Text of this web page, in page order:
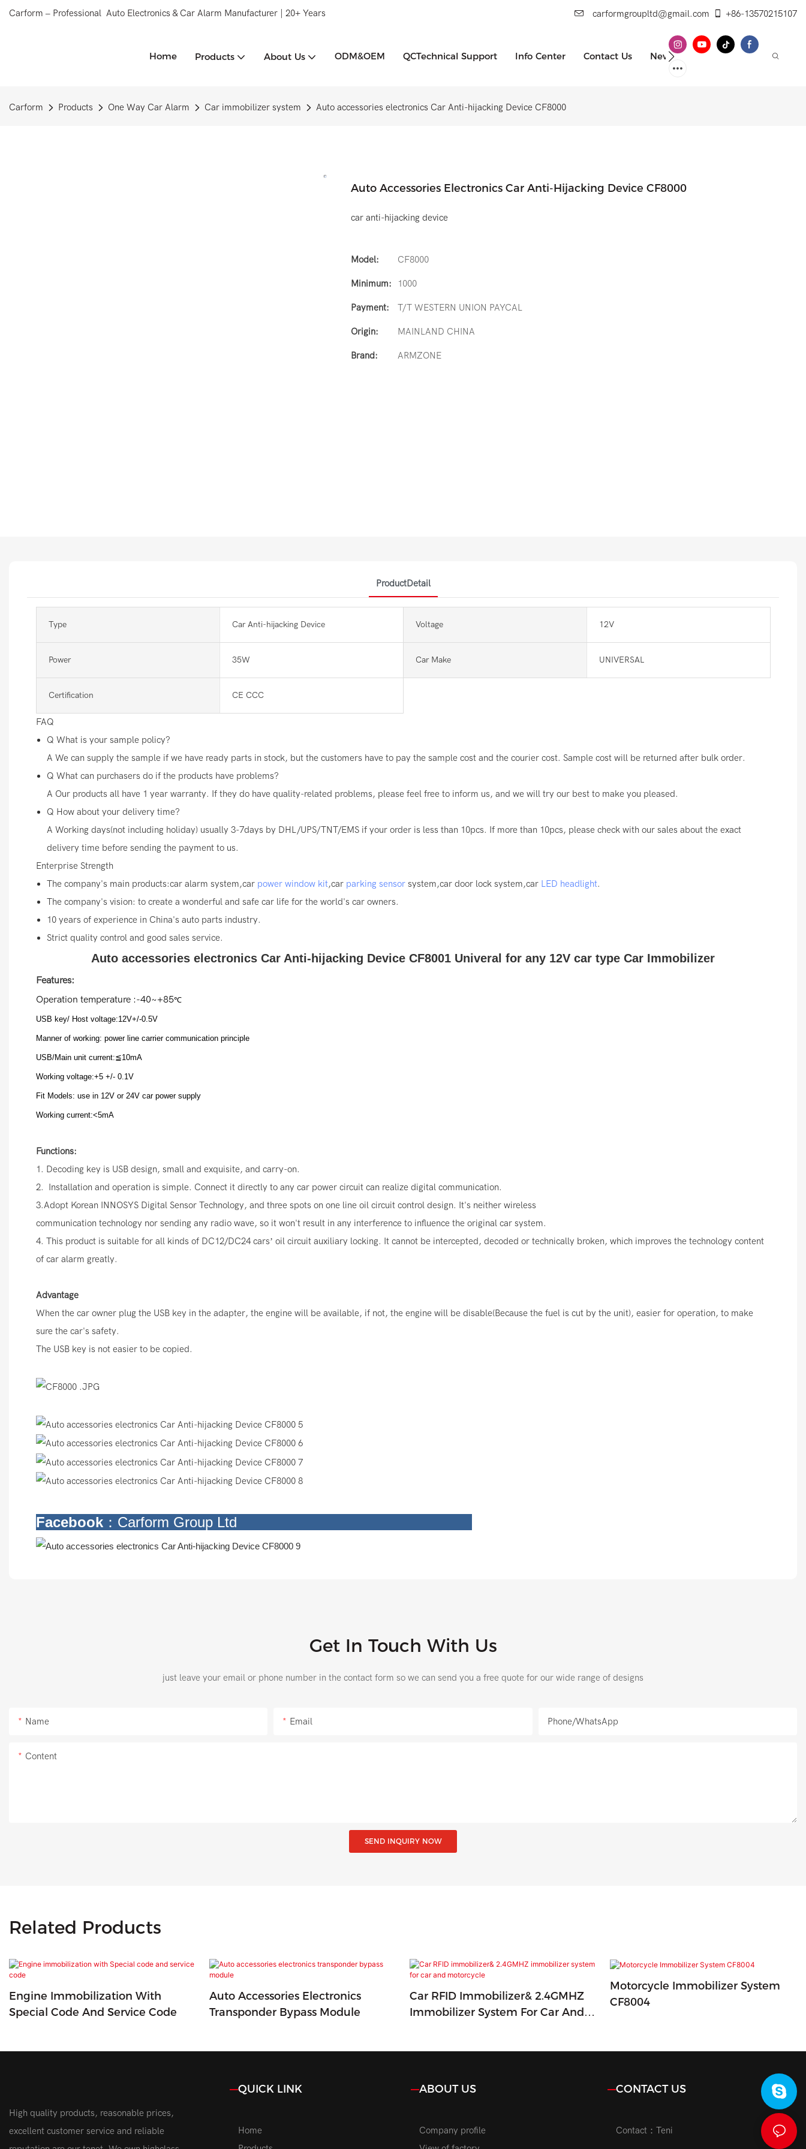
Carform – Professional Auto Electronics & Car Alarm Manufacturer | 20+ Years carformgroupltd@gmail.com +86-13570215107
Home Products About Us ODM&OEM QCTechnical Support Info Center Contact Us News
Carform Products One Way Car Alarm Car immobilizer system Auto accessories electronics Car Anti-hijacking Device CF8000
Auto Accessories Electronics Car Anti-Hijacking Device CF8000
car anti-hijacking device
Model: CF8000
Minimum: 1000
Payment: T/T WESTERN UNION PAYCAL
Origin: MAINLAND CHINA
Brand: ARMZONE
ProductDetail
Type Car Anti-hijacking Device Voltage 12V
Power 35W Car Make UNIVERSAL
Certification CE CCC
FAQ
Q What is your sample policy?
A We can supply the sample if we have ready parts in stock, but the customers have to pay the sample cost and the courier cost. Sample cost will be returned after bulk order.
Q What can purchasers do if the products have problems?
A Our products all have 1 year warranty. If they do have quality-related problems, please feel free to inform us, and we will try our best to make you pleased.
Q How about your delivery time?
A Working days(not including holiday) usually 3-7days by DHL/UPS/TNT/EMS if your order is less than 10pcs. If more than 10pcs, please check with our sales about the exact
delivery time before sending the payment to us.
Enterprise Strength
The company's main products:car alarm system,car power window kit,car parking sensor system,car door lock system,car LED headlight.
The company's vision: to create a wonderful and safe car life for the world's car owners.
10 years of experience in China's auto parts industry.
Strict quality control and good sales service.
Auto accessories electronics Car Anti-hijacking Device CF8001 Univeral for any 12V car type Car Immobilizer
Features:
Operation temperature :-40~+85℃
USB key/ Host voltage:12V+/-0.5V
Manner of working: power line carrier communication principle
USB/Main unit current:≦10mA
Working voltage:+5 +/- 0.1V
Fit Models: use in 12V or 24V car power supply
Working current:<5mA
Functions:
1. Decoding key is USB design, small and exquisite, and carry-on.
2. Installation and operation is simple. Connect it directly to any car power circuit can realize digital communication.
3.Adopt Korean INNOSYS Digital Sensor Technology, and three spots on one line oil circuit control design. It's neither wireless
communication technology nor sending any radio wave, so it won't result in any interference to influence the original car system.
4. This product is suitable for all kinds of DC12/DC24 cars’ oil circuit auxiliary locking. It cannot be intercepted, decoded or technically broken, which improves the technology content
of car alarm greatly.
Advantage
When the car owner plug the USB key in the adapter, the engine will be available, if not, the engine will be disable(Because the fuel is cut by the unit), easier for operation, to make
sure the car's safety.
The USB key is not easier to be copied.
Facebook ：Carform Group Ltd
Get In Touch With Us
just leave your email or phone number in the contact form so we can send you a free quote for our wide range of designs
Name Email Phone/whatsApp
Content
SEND INQUIRY NOW
Related Products
Engine Immobilization With
Special Code And Service Code
Auto Accessories Electronics
Transponder Bypass Module
Car RFID Immobilizer& 2.4GMHZ
Immobilizer System For Car And
Motorcycle Immobilizer System
CF8004
High quality products, reasonable prices,
excellent customer service and reliable
QUICK LINK
Home
ABOUT US
Company profile
CONTACT US
Contact：Teni